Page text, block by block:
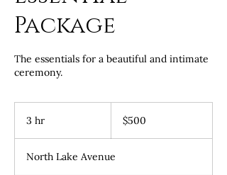
Package
The essentials for a beautiful and intimate
ceremony.
3 hr
dollars$500
North Lake Avenue